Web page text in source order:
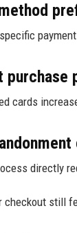
purchase
cards
directly
checkout still